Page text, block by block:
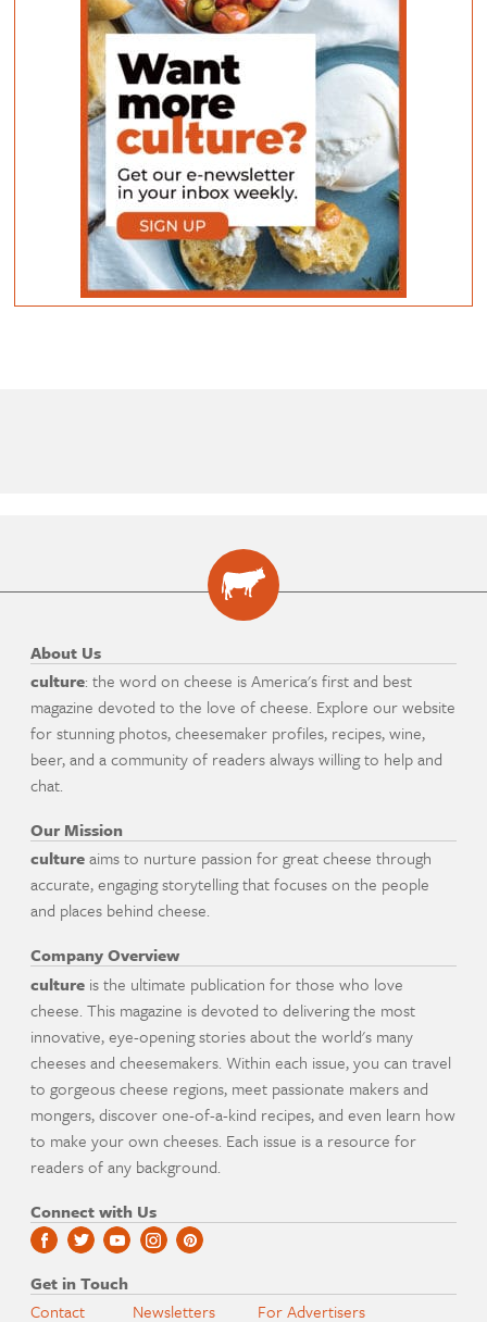
About Us
culture: the word on cheese is America's first and best
magazine devoted to the love of cheese. Explore our website
for stunning photos, cheesemaker profiles, recipes, wine,
beer, and a community of readers always willing to help and
chat.
Our Mission
cultureaims to nurture passion for great cheese through
accurate, engaging storytelling that focuses on the people
and places behind cheese.
Company Overview
culture is the ultimate publication for those who love
cheese. This magazine is devoted to delivering the most
innovative, eye-opening stories about the world's many
cheeses and cheesemakers. Within each issue, you can travel
to gorgeous cheese regions, meet passionate makers and
mongers, discover one-of-a-kind recipes, and even learn how
to make your own cheeses. Each issue is a resource for
readers of any background.
Connect with Us
Get in Touch
Contact
Newsletters For Advertisers